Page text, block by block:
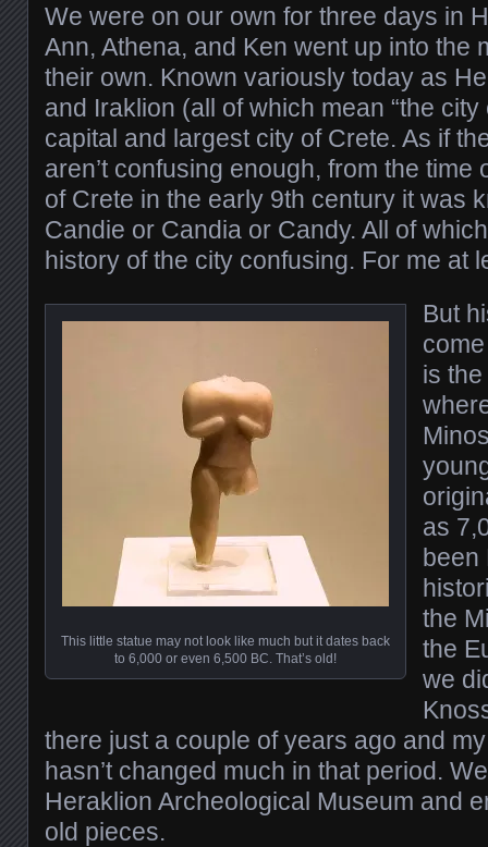
We were on our own for three days in
Ann, Athena, and Ken went up into the
their own. Known variously today as
and Iraklion (all of which mean “the
capital and largest city of Crete. As if
aren’t confusing enough, from the time
of Crete in the early 9th century it was
Candie or Candia or Candy. All of
history of the city confusing. For me at
This little statue may not look like much but it dates back
to 6,000 or even 6,500 BC. That’s old!
But
is
as
been
the
the
we
there just a couple of years ago and
hasn’t changed much in that period.
Heraklion Archeological Museum and
old pieces.